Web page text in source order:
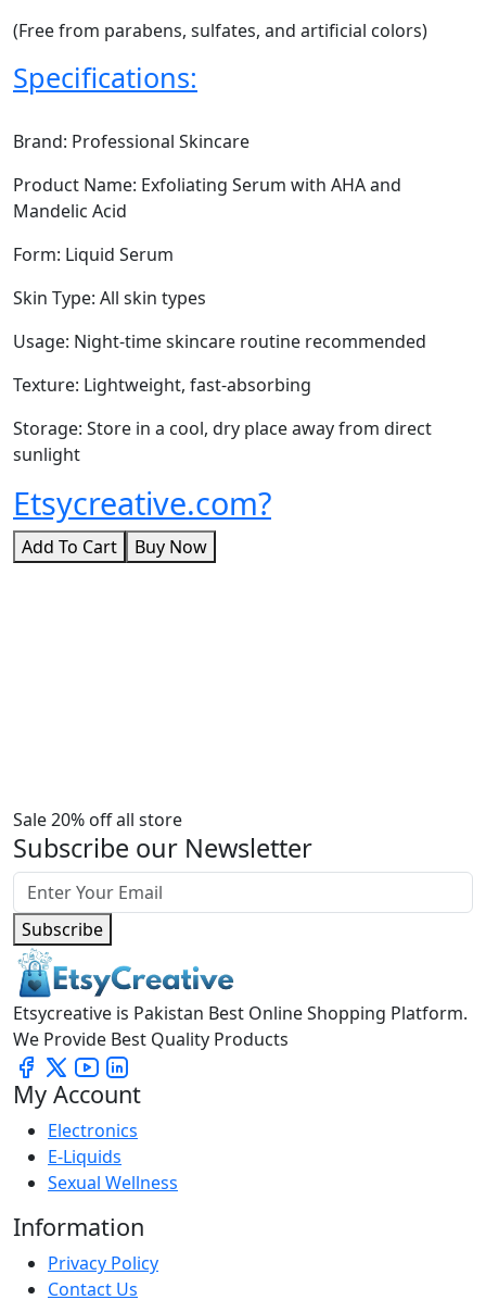
(Free from parabens, sulfates, and artificial colors)
Specifications:
Brand: Professional Skincare
Product Name: Exfoliating Serum with AHA and
Mandelic Acid
Form: Liquid Serum
Skin Type: All skin types
Usage: Night-time skincare routine recommended
Texture: Lightweight, fast-absorbing
Storage: Store in a cool, dry place away from direct
sunlight
Etsycreative.com?
Add To Cart Buy Now
Sale 20% off all store
Subscribe our Newsletter
Subscribe
Etsycreative is Pakistan Best Online Shopping Platform.
We Provide Best Quality Products
My Account
Electronics
E-Liquids
Sexual Wellness
Information
Privacy Policy
Contact Us